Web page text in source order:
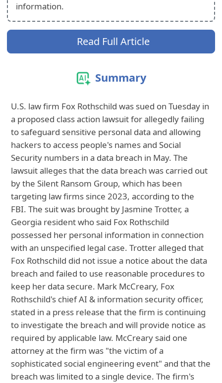
information.
Read Full Article
Summary
U.S. law firm Fox Rothschild was sued on Tuesday in
a proposed class action lawsuit for allegedly failing
to safeguard sensitive personal data and allowing
hackers to access people's names and Social
Security numbers in a data breach in May. The
lawsuit alleges that the data breach was carried out
by the Silent Ransom Group, which has been
targeting law firms since 2023, according to the
FBI. The suit was brought by Jasmine Trotter, a
Georgia resident who said Fox Rothschild
possessed her personal information in connection
with an unspecified legal case. Trotter alleged that
Fox Rothschild did not issue a notice about the data
breach and failed to use reasonable procedures to
keep her data secure. Mark McCreary, Fox
Rothschild's chief AI & information security officer,
stated in a press release that the firm is continuing
to investigate the breach and will provide notice as
required by applicable law. McCreary said one
attorney at the firm was "the victim of a
sophisticated social engineering event" and that the
breach was limited to a single device. The firm's